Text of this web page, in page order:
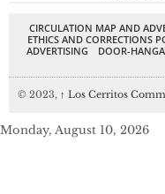
CIRCULATION MAP AND
ETHICS AND CORRECTIONS
ADVERTISING
DOOR-
© 2023, ↑ Los Cerritos
Monday, August 10, 2026